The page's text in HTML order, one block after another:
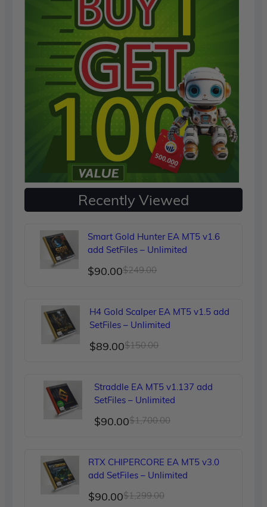
Recently Viewed
Smart Gold Hunter EA MT5 v1.6
add SetFiles – Unlimited
$249.00Original
was:
$249.00.
$90.00
Current
is:
$90.00.
H4 Gold Scalper EA MT5 v1.5 add
SetFiles – Unlimited
$150.00Original
was:
$150.00.
$89.00
Current
is:
$89.00.
Straddle EA MT5 v1.137 add
SetFiles – Unlimited
$1,700.00Original
was:
$1,700.00.
$90.00
Current
is:
$90.00.
RTX CHIPERCORE EA MT5 v3.0
add SetFiles – Unlimited
$1,299.00Original
$90.00
Current